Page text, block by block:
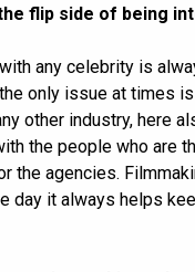
flip side of being
any celebrity is
only issue at times
other industry, here
the people who are
the agencies.
day it always helps